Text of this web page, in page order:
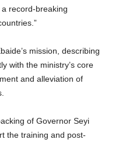
record-breaking
mission, describing
with the ministry’s core
and alleviation of
of Governor Seyi
the training and post-